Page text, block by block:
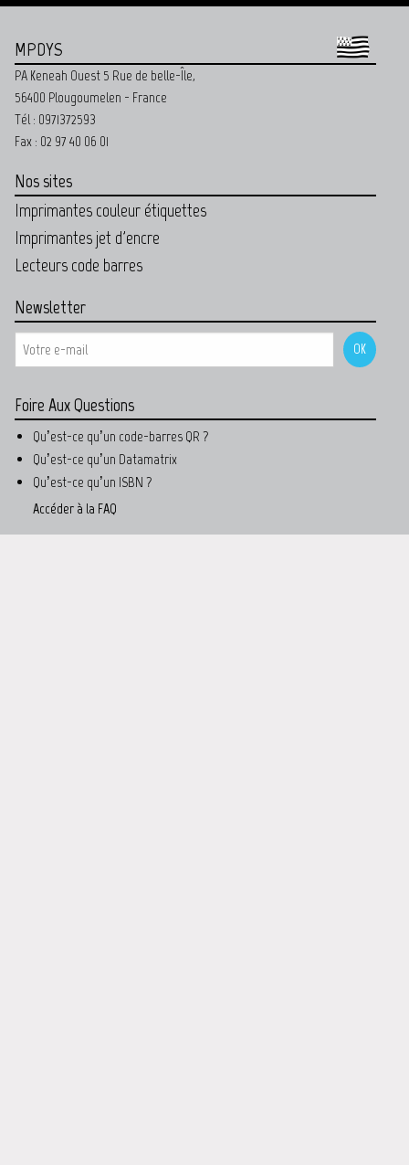
MPDYS
PA Keneah Ouest 5 Rue de belle-Île,
56400 Plougoumelen - France
Tél : 0971372593
Fax : 02 97 40 06 01
Nos sites
Imprimantes couleur étiquettes
Imprimantes jet d'encre
Lecteurs code barres
Newsletter
Foire Aux Questions
Qu’est-ce qu’un code-barres QR ?
Qu’est-ce qu’un Datamatrix
Qu’est-ce qu’un ISBN ?
Accéder à la FAQ